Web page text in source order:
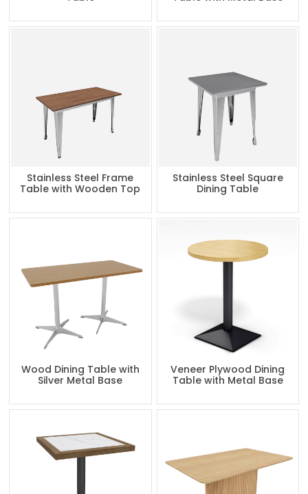
Stainless Steel Frame
Table with Wooden Top
Stainless Steel Square
Dining Table
Wood Dining Table with
Silver Metal Base
Veneer Plywood Dining
Table with Metal Base